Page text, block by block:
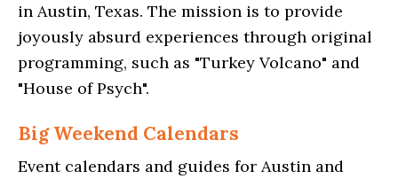
in Austin, Texas. The mission is to provide
joyously absurd experiences through original
programming, such as "Turkey Volcano" and
"House of Psych".
Big Weekend Calendars
Event calendars and guides for Austin and